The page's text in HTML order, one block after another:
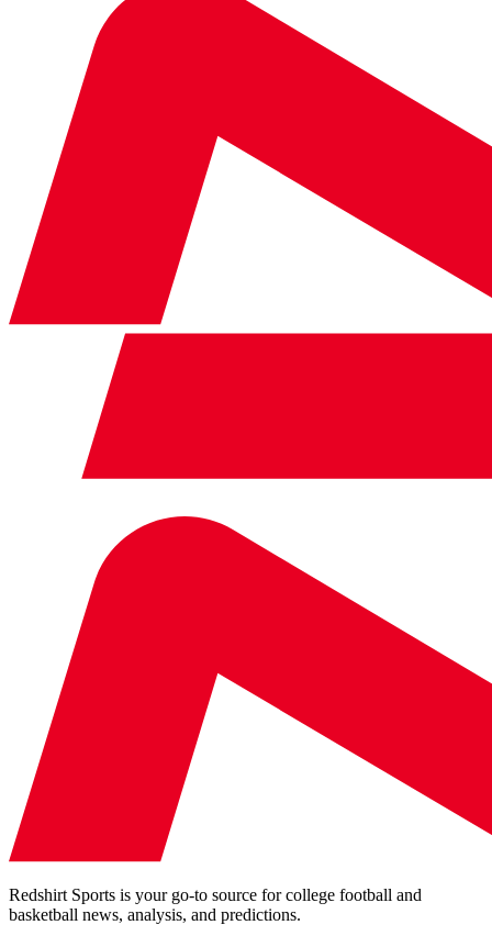
Redshirt Sports is your go-to source for college football and
basketball news, analysis, and predictions.